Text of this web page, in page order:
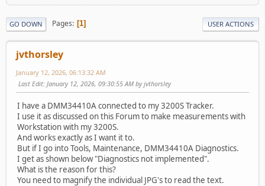
GO DOWN Pages 1 USER ACTIONS
jvthorsley
January 12, 2026, 06:13:32 AM
Last Edit: January 12, 2026, 09:30:55 AM by jvthorsley
I have a DMM34410A connected to my 3200S Tracker.
I use it as discussed on this Forum to make measurements with
Workstation with my 3200S.
And works exactly as I want it to.
But if I go into Tools, Maintenance, DMM34410A Diagnostics.
I get as shown below "Diagnostics not implemented".
What is the reason for this?
You need to magnify the individual JPG's to read the text.